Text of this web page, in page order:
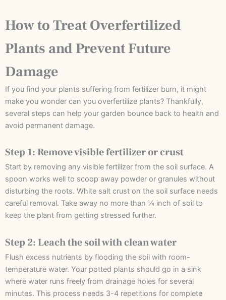
How to Treat Overfertilized
Plants and Prevent Future
Damage
If you find your plants suffering from fertilizer burn, it might
make you wonder can you overfertilize plants? Thankfully,
several steps can help your garden bounce back to health and
avoid permanent damage.
Step 1: Remove visible fertilizer or crust
Start by removing any visible fertilizer from the soil surface. A
spoon works well to scoop away powder or granules without
disturbing the roots. White salt crust on the soil surface needs
careful removal. Take away no more than ¼ inch of soil to
keep the plant from getting stressed further.
Step 2: Leach the soil with clean water
Flush excess nutrients by flooding the soil with room-
temperature water. Your potted plants should go in a sink
where water runs freely from drainage holes for several
minutes. This process needs 3-4 repetitions for complete